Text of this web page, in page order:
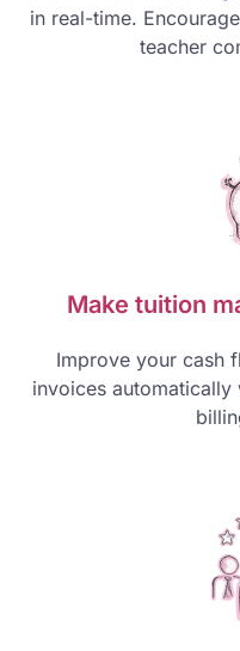
in real-time.
teacher
Make tuition
Improve your cash
invoices